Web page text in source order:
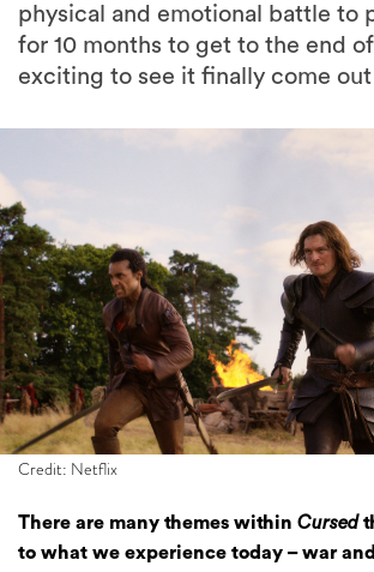
physical and emotional battle to
for 10 months to get to the end of
exciting to see it finally come out
Credit: Netflix
There are many themes within Cursed
to what we experience today – war